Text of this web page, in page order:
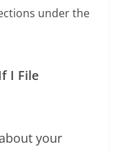
under the
I File
your